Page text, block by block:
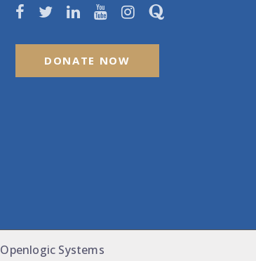
DONATE NOW
Openlogic Systems